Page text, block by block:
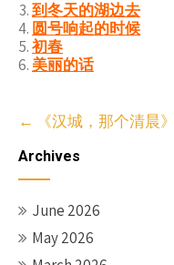
到冬天的湖边去
圆号响起的时候
初春
美丽的话
Post
navigation
← 《汉城，那个清晨》
Archives
June 2026
May 2026